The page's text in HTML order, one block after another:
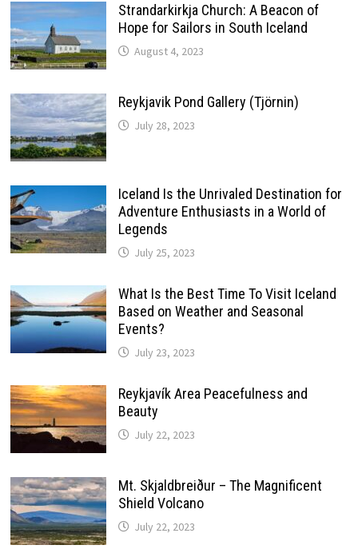
Strandarkirkja Church: A Beacon of
Hope for Sailors in South Iceland
August 4, 2023
Reykjavik Pond Gallery (Tjörnin)
July 28, 2023
Iceland Is the Unrivaled Destination for
Adventure Enthusiasts in a World of
Legends
July 25, 2023
What Is the Best Time To Visit Iceland
Based on Weather and Seasonal
Events?
July 23, 2023
Reykjavík Area Peacefulness and
Beauty
July 22, 2023
Mt. Skjaldbreiður – The Magnificent
Shield Volcano
July 22, 2023